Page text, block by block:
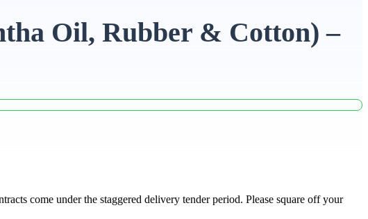
Oil, Rubber & Cotton) –
come under the staggered delivery tender period. Please square off your